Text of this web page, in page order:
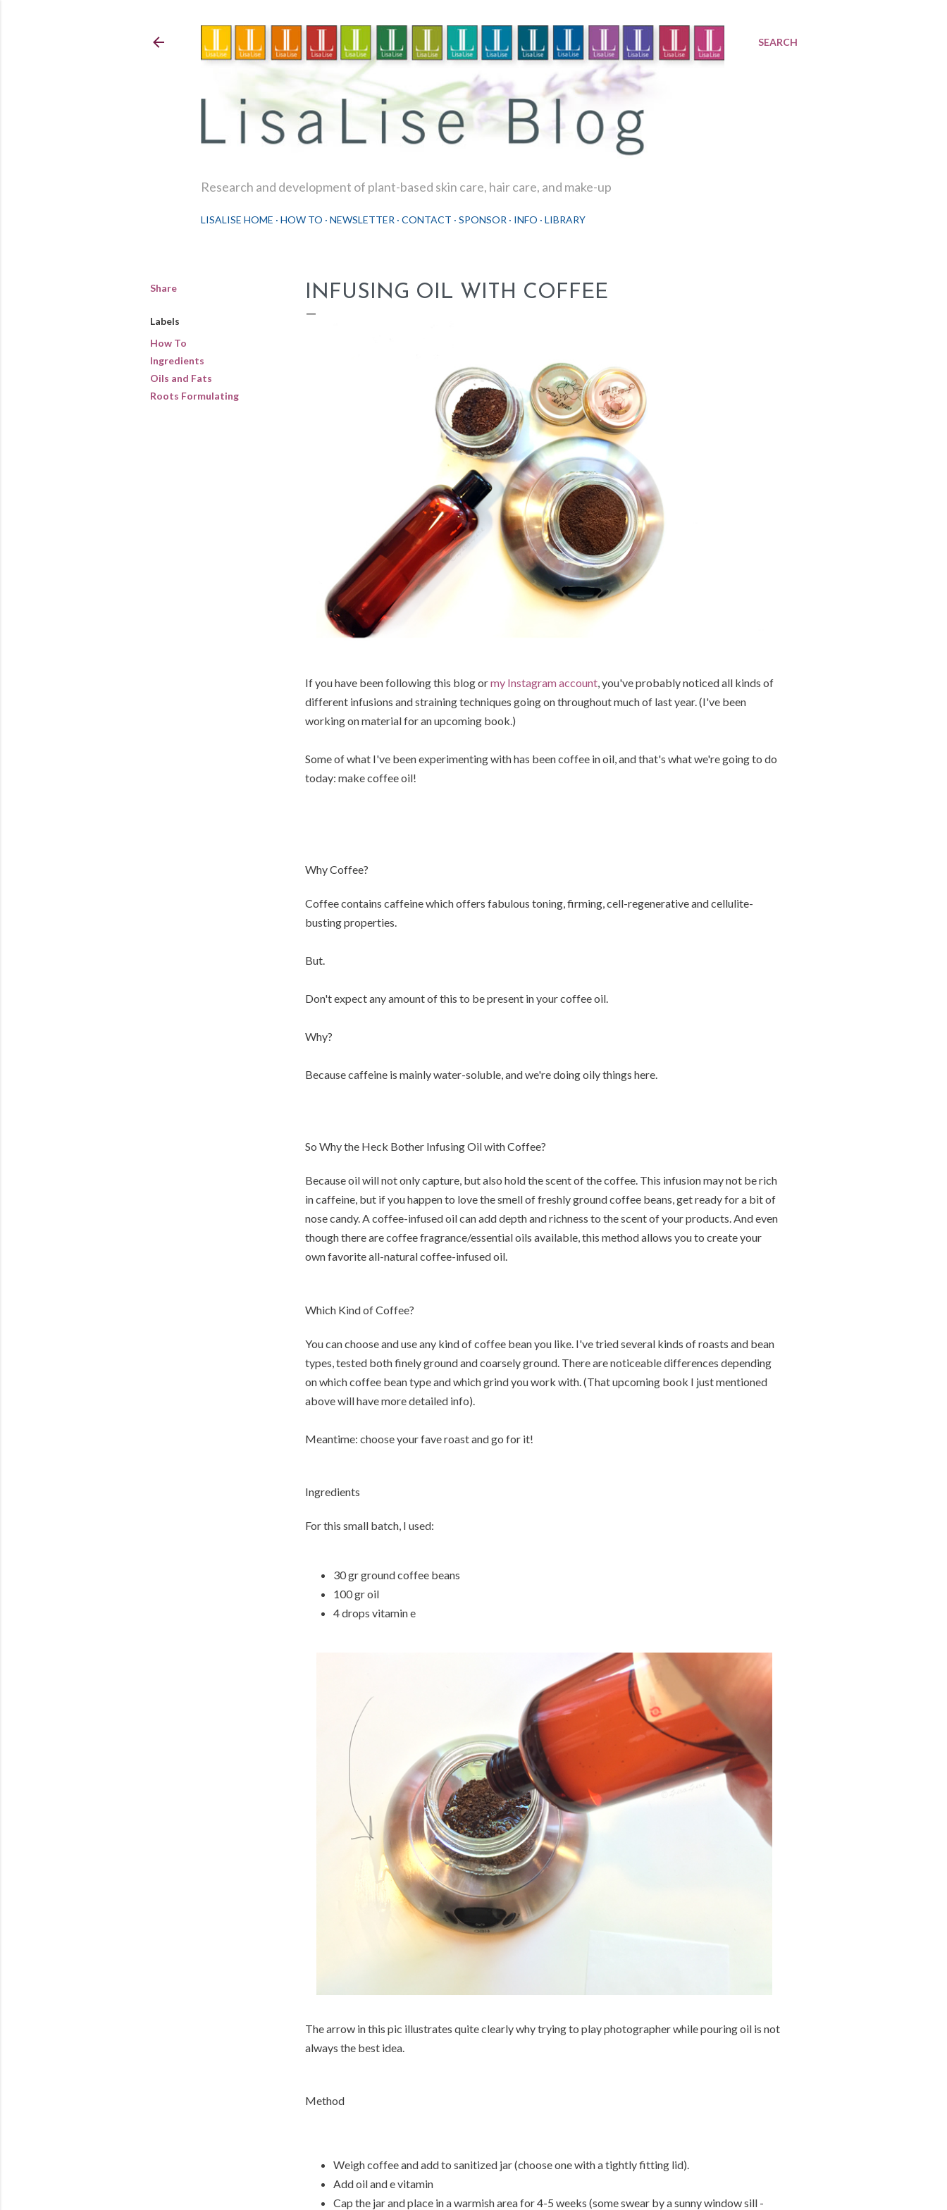
SEARCH
Research and development of plant-based skin care, hair care, and make-up
LISALISE HOME HOW TO NEWSLETTER CONTACT SPONSOR INFO LIBRARY
Share
Labels
How To
Ingredients
Oils and Fats
Roots Formulating
INFUSING OIL WITH COFFEE
If you have been following this blog ormy Instagram account, you've probably noticed all kinds of
different infusions and straining techniques going on throughout much of last year. (I've been
working on material for an upcoming book.)
Some of what I've been experimenting with has been coffee in oil, and that's what we're going to do
today: make coffee oil!
Why Coffee?
Coffee contains caffeine which offers fabulous toning, firming, cell-regenerative and cellulite-
busting properties.
But.
Don't expect any amount of this to be present in your coffee oil.
Why?
Because caffeine is mainly water-soluble, and we're doing oily things here.
So Why the Heck Bother Infusing Oil with Coffee?
Because oil will not only capture, but also hold the scent of the coffee. This infusion may not be rich
in caffeine, but if you happen to love the smell of freshly ground coffee beans, get ready for a bit of
nose candy. A coffee-infused oil can add depth and richness to the scent of your products. And even
though there are coffee fragrance/essential oils available, this method allows you to create your
own favorite all-natural coffee-infused oil.
Which Kind of Coffee?
You can choose and use any kind of coffee bean you like. I've tried several kinds of roasts and bean
types, tested both finely ground and coarsely ground. There are noticeable differences depending
on which coffee bean type and which grind you work with. (That upcoming book I just mentioned
above will have more detailed info).
Meantime: choose your fave roast and go for it!
Ingredients
For this small batch, I used:
30 gr ground coffee beans
100 gr oil
4 drops vitamin e
The arrow in this pic illustrates quite clearly why trying to play photographer while pouring oil is not
always the best idea.
Method
Weigh coffee and add to sanitized jar (choose one with a tightly fitting lid).
Add oil and e vitamin
Cap the jar and place in a warmish area for 4-5 weeks (some swear by a sunny window sill -